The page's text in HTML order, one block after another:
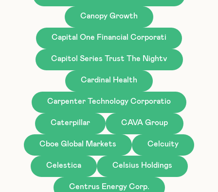
Canopy Growth
Capital One Financial Corporati
Capitol Series Trust The Nightv
Cardinal Health
Carpenter Technology Corporatio
Caterpillar CAVA Group
Cboe Global Markets Celcuity
Celestica Celsius Holdings
Centrus Energy Corp.